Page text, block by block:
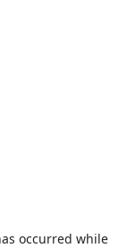
occurred while